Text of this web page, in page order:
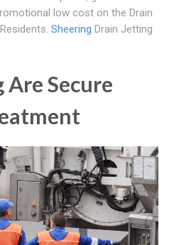
low cost on the Drain
Sheering Drain Jetting
Secure